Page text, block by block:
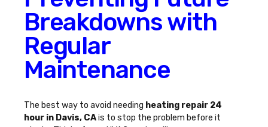
Breakdowns with
Regular
Maintenance
The best way to avoid needing heating repair 24
hour in Davis, CAis to stop the problem before it